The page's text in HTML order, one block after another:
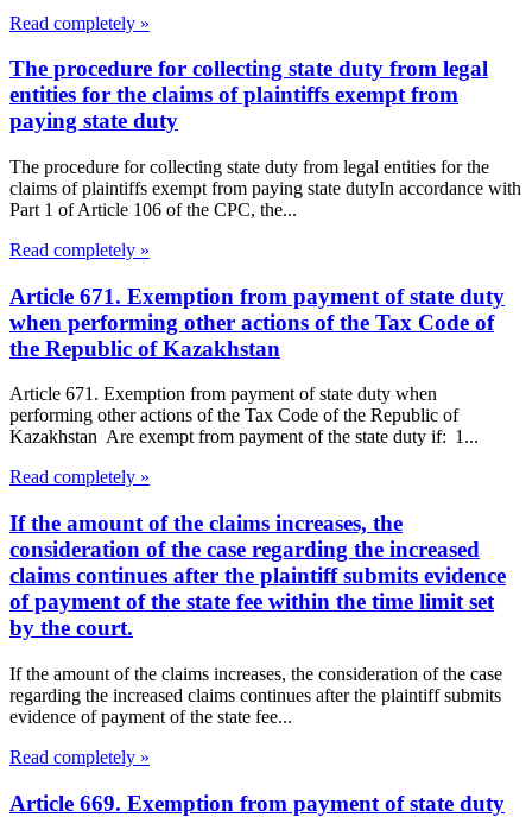
Read completely »
The procedure for collecting state duty from legal
entities for the claims of plaintiffs exempt from
paying state duty
The procedure for collecting state duty from legal entities for the
claims of plaintiffs exempt from paying state dutyIn accordance with
Part 1 of Article 106 of the CPC, the...
Read completely »
Article 671. Exemption from payment of state duty
when performing other actions of the Tax Code of
the Republic of Kazakhstan
Article 671. Exemption from payment of state duty when
performing other actions of the Tax Code of the Republic of
Kazakhstan Are exempt from payment of the state duty if: 1...
Read completely »
If the amount of the claims increases, the
consideration of the case regarding the increased
claims continues after the plaintiff submits evidence
of payment of the state fee within the time limit set
by the court.
If the amount of the claims increases, the consideration of the case
regarding the increased claims continues after the plaintiff submits
evidence of payment of the state fee...
Read completely »
Article 669. Exemption from payment of state duty